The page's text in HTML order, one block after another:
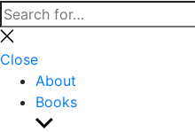
Search
for:
Close
search
Close
About
Books
Show